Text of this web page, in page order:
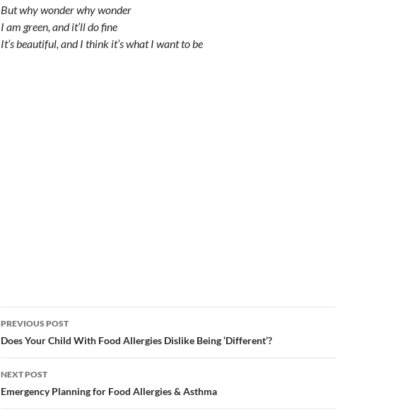
But why wonder why wonder
I am green, and it’ll do fine
It’s beautiful, and I think it’s what I want to be
Post
navigation
PREVIOUS POST
Does Your Child With Food Allergies Dislike Being ‘Different’?
NEXT POST
Emergency Planning for Food Allergies & Asthma